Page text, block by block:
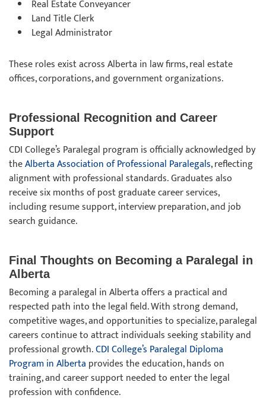
Real Estate Conveyancer
Land Title Clerk
Legal Administrator
These roles exist across Alberta in law firms, real estate
offices, corporations, and government organizations.
Professional Recognition and Career
Support
CDI College’s Paralegal program is officially acknowledged by
theAlberta Association of Professional Paralegals, reflecting
alignment with professional standards. Graduates also
receive six months of post graduate career services,
including resume support, interview preparation, and job
search guidance.
Final Thoughts on Becoming a Paralegal in
Alberta
Becoming a paralegal in Alberta offers a practical and
respected path into the legal field. With strong demand,
competitive wages, and opportunities to specialize, paralegal
careers continue to attract individuals seeking stability and
professional growth.CDI College’s Paralegal Diploma
Program in Alberta provides the education, hands on
training, and career support needed to enter the legal
profession with confidence.